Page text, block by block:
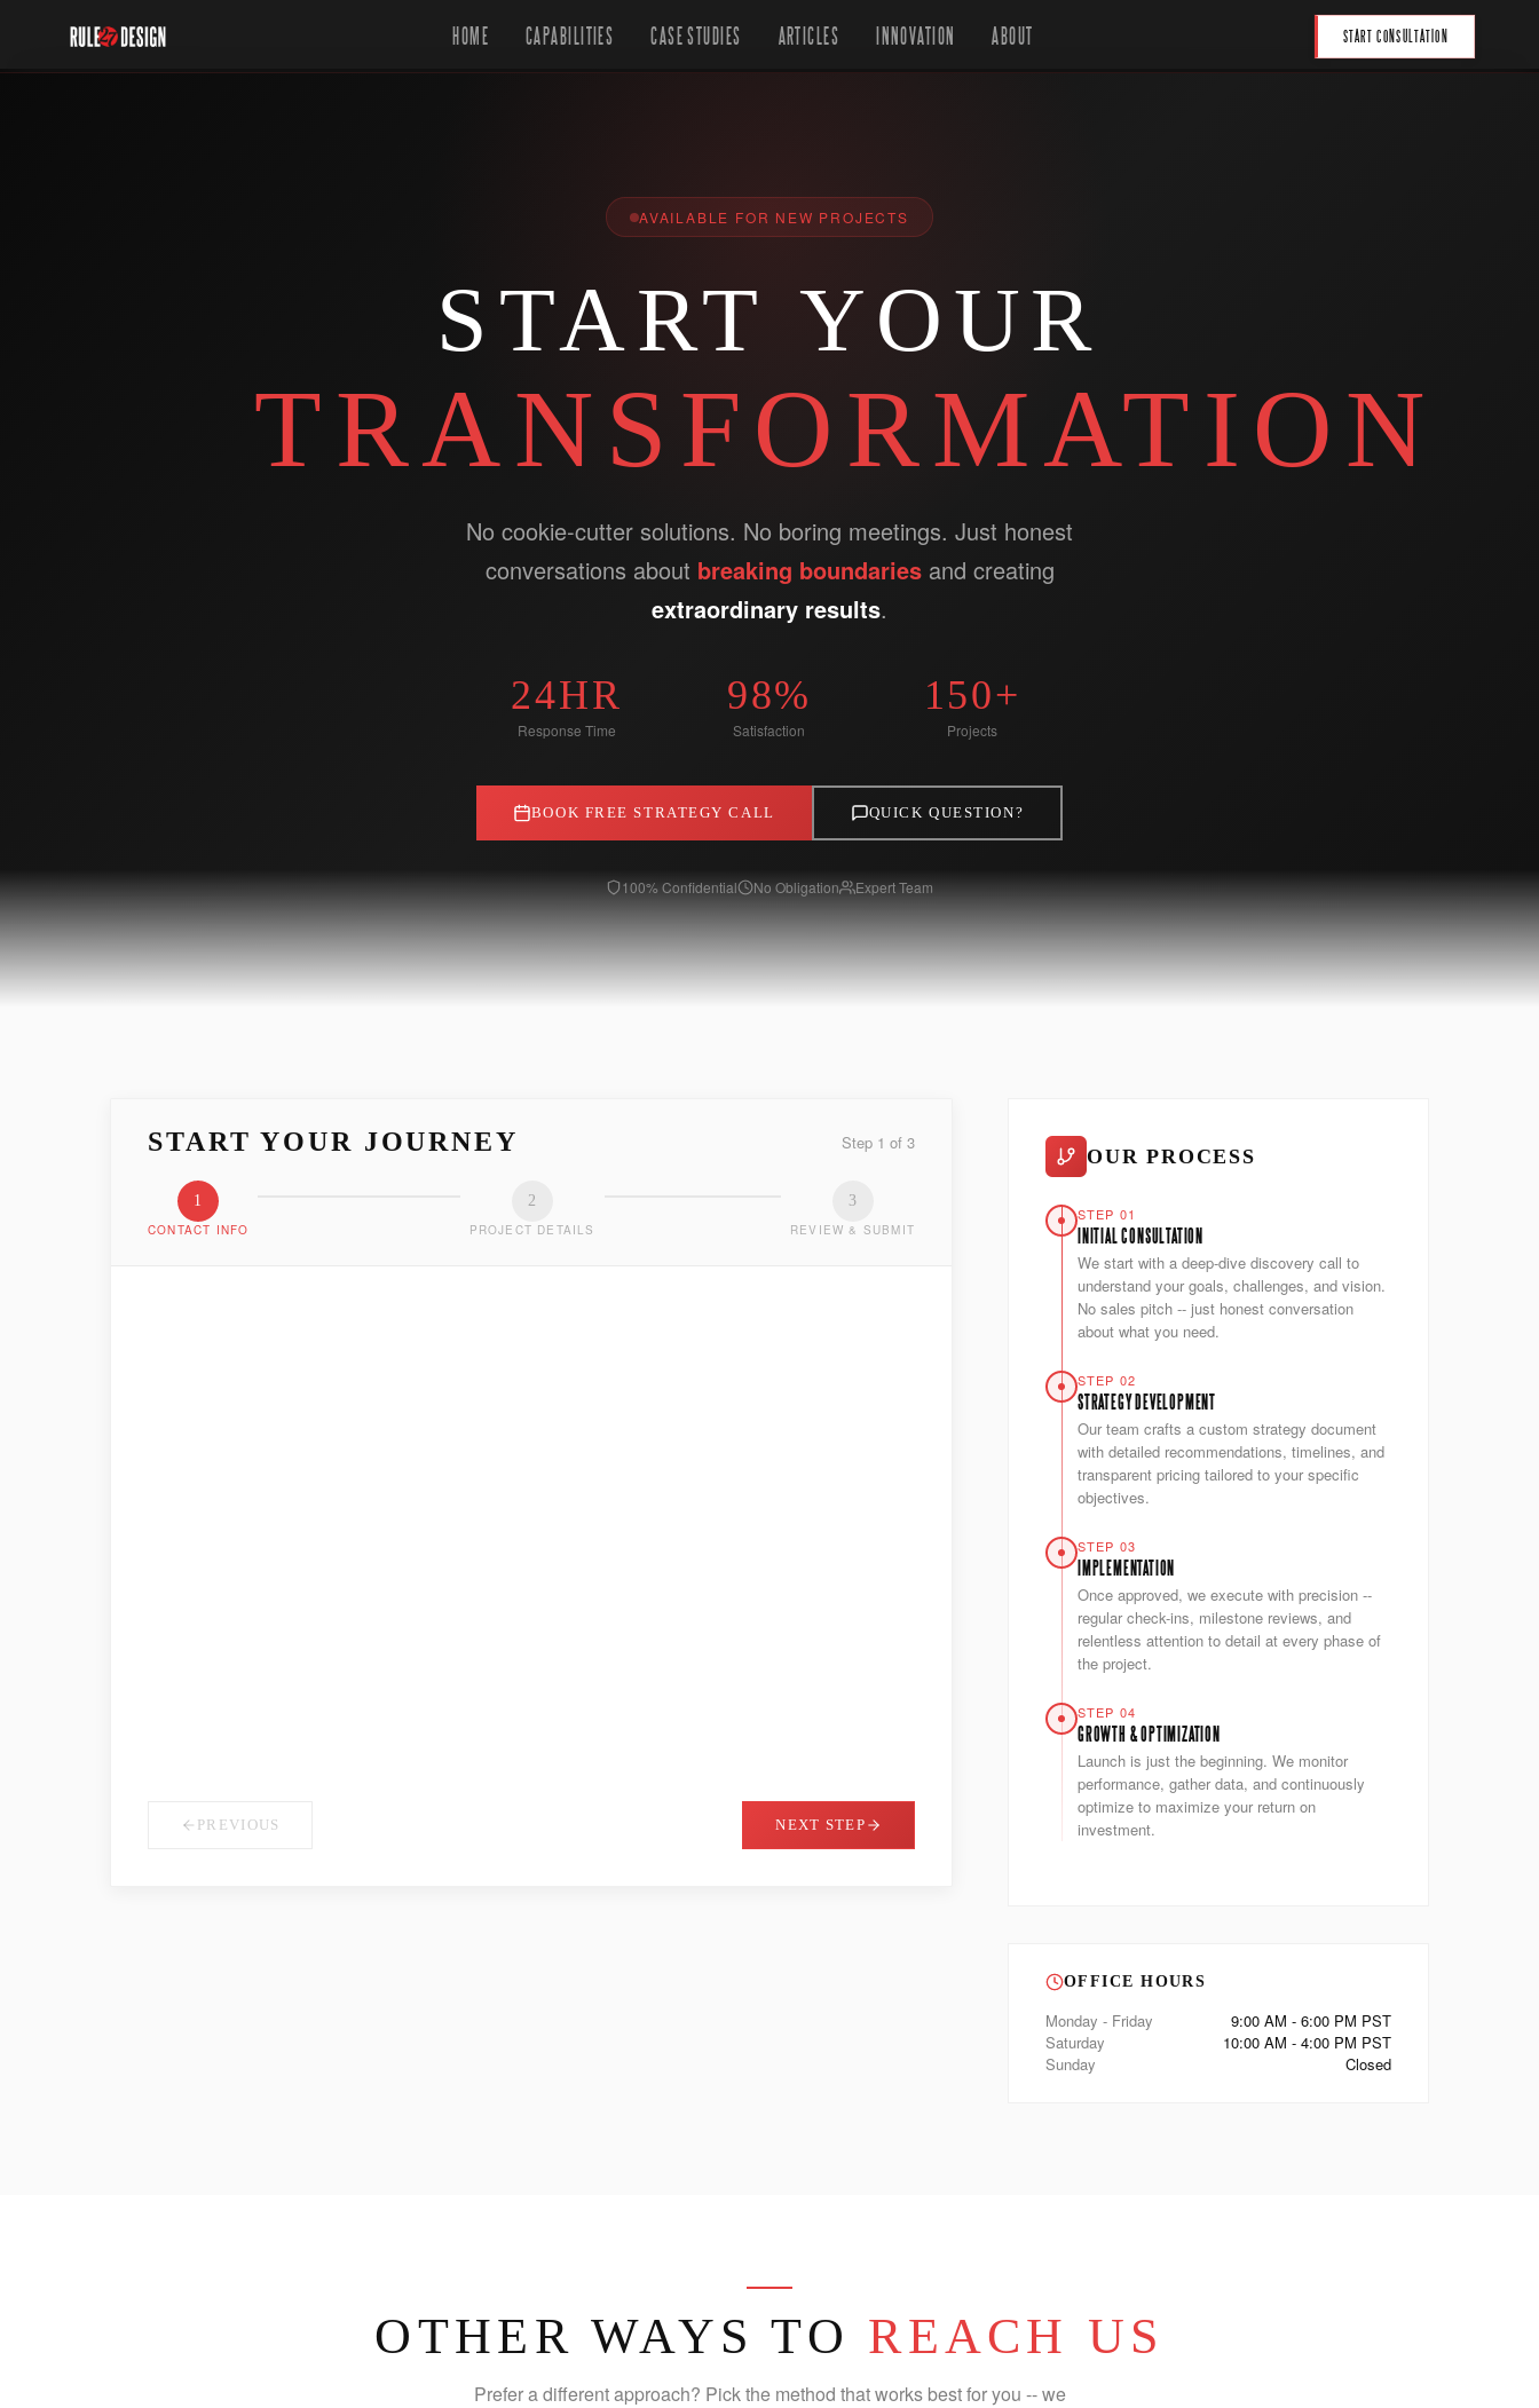
HOME CAPABILITIES CASE STUDIES ARTICLES INNOVATION ABOUT START CONSULTATION
AVAILABLE FOR NEW PROJECTS
START YOUR
TRANSFORMATION
No cookie-cutter solutions. No boring meetings. Just honest
conversations about breaking boundaries and creating
extraordinary results.
24HR
Response Time
98%
Satisfaction
150+
Projects
BOOK FREE STRATEGY CALL QUICK QUESTION?
100% Confidential No Obligation Expert Team
START YOUR JOURNEY Step 1 of 3
1
CONTACT INFO
2
PROJECT DETAILS
3
REVIEW & SUBMIT
PREVIOUS NEXT STEP
OUR PROCESS
STEP 01
INITIAL CONSULTATION
We start with a deep-dive discovery call to
understand your goals, challenges, and vision.
No sales pitch -- just honest conversation
about what you need.
STEP 02
STRATEGY DEVELOPMENT
Our team crafts a custom strategy document
with detailed recommendations, timelines, and
transparent pricing tailored to your specific
objectives.
STEP 03
IMPLEMENTATION
Once approved, we execute with precision --
regular check-ins, milestone reviews, and
relentless attention to detail at every phase of
the project.
STEP 04
GROWTH & OPTIMIZATION
Launch is just the beginning. We monitor
performance, gather data, and continuously
optimize to maximize your return on
investment.
OFFICE HOURS
Monday - Friday
9:00 AM - 6:00 PM PST
Saturday
10:00 AM - 4:00 PM PST
Sunday
Closed
OTHER WAYS TO REACH US
Prefer a different approach? Pick the method that works best for you -- we